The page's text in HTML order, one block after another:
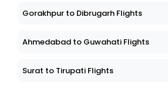
Gorakhpur to Dibrugarh Flights
Ahmedabad to Guwahati Flights
Surat to Tirupati Flights